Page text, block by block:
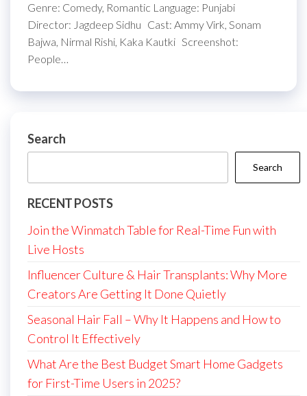
Genre: Comedy, Romantic Language: Punjabi
Director: Jagdeep Sidhu Cast: Ammy Virk, Sonam
Bajwa, Nirmal Rishi, Kaka Kautki Screenshot:
People…
Search
Search
RECENT POSTS
Join the Winmatch Table for Real-Time Fun with
Live Hosts
Influencer Culture & Hair Transplants: Why More
Creators Are Getting It Done Quietly
Seasonal Hair Fall – Why It Happens and How to
Control It Effectively
What Are the Best Budget Smart Home Gadgets
for First-Time Users in 2025?